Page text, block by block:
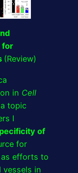
for
(Review)
in Cell
topic
I
of
for
efforts to
vessels in